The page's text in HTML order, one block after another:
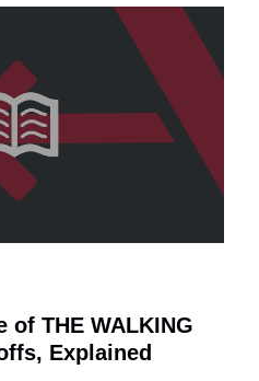
of THE WALKING
Explained